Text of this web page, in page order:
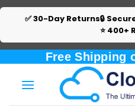
✅ 30-Day Returns🔒
⭐ 400+
content
Free Shipping